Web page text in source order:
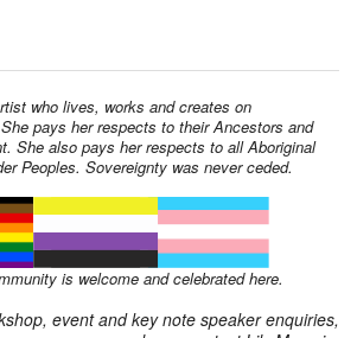
who lives, works and creates on
pays her respects to their Ancestors and
She also pays her respects to all Aboriginal
Peoples. Sovereignty was never ceded.
is welcome and celebrated here.
event and key note speaker enquiries,